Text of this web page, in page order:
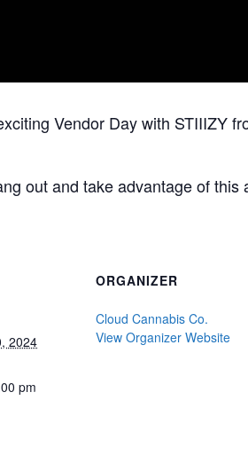
Vendor Day with STIIIZY
out and take advantage of this
2024
pm
ORGANIZER
Cloud Cannabis Co.
View Organizer Website